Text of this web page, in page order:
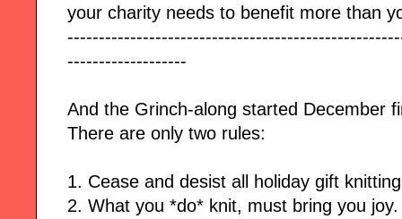
your charity needs to benefit more than
-------------------
And the Grinch-along started December
There are only two rules:
1. Cease and desist all holiday gift
2. What you *do* knit, must bring you joy.